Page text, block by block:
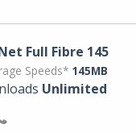
Full Fibre 145
Speeds* 145MB
Unlimited